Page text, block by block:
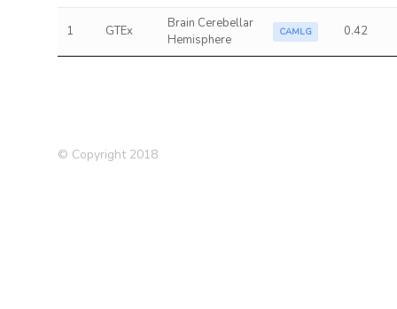
1 GTEx
Brain Cerebellar
Hemisphere
CAMLG 0.42
© Copyright 2018